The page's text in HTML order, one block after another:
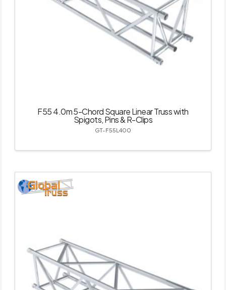
F55 4.0m 5-Chord Square Linear Truss with
Spigots, Pins & R-Clips
GT-F55L400